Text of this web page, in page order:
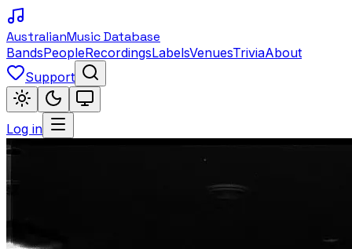
AustralianMusic Database
BandsPeopleRecordingsLabelsVenuesTriviaAbout
Support
Log in